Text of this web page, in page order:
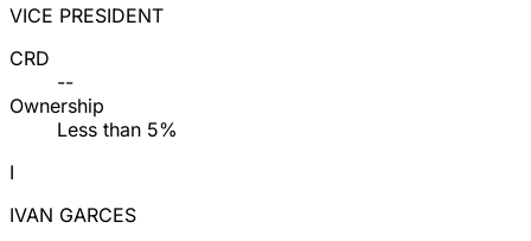
VICE PRESIDENT
CRD
--
Ownership
Less than 5%
I
IVAN GARCES